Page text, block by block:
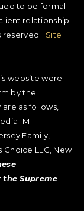
to be formal
relationship.
reserved. [Site
website were
by the
as follows,
Family,
Choice LLC, New
Supreme